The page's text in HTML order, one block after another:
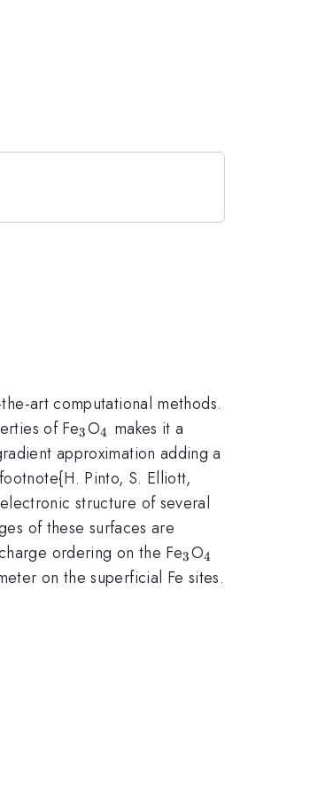
art computational methods.
of Fe_3
3O_4
4 makes it a
approximation adding a
Pinto, S. Elliott,
structure of several
of these surfaces are
ordering on the Fe_3
3O_4
4
on the superficial Fe sites.